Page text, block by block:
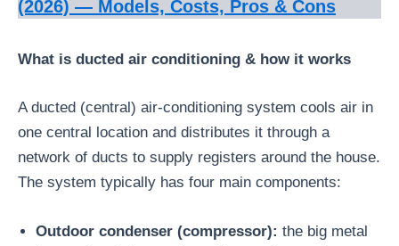
(2026) — Models, Costs, Pros & Cons
What is ducted air conditioning & how it works
A ducted (central) air-conditioning system cools air in
one central location and distributes it through a
network of ducts to supply registers around the house.
The system typically has four main components:
Outdoor condenser (compressor): the big metal